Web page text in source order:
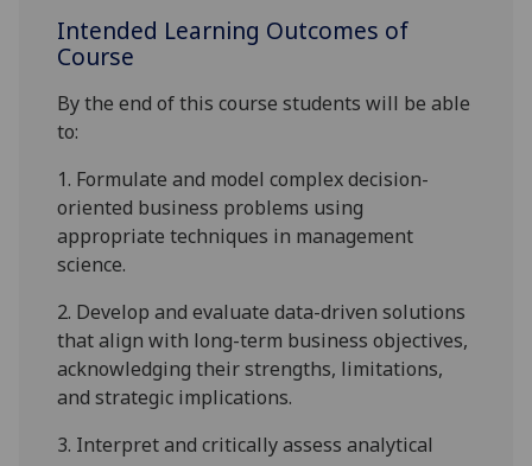
Intended Learning Outcomes of
Course
By the end of this course students will be able
to:
1. Formulate and model complexdecision-
oriented business problems using
appropriate techniques in management
science.
2. Develop and evaluate data-driven solutions
that align with long-term business objectives,
acknowledging their strengths, limitations,
and strategic implications.
3. Interpret and critically assess analytical